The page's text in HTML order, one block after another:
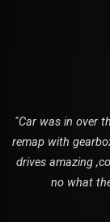
"Car was in over
remap with
drives amazing
no what